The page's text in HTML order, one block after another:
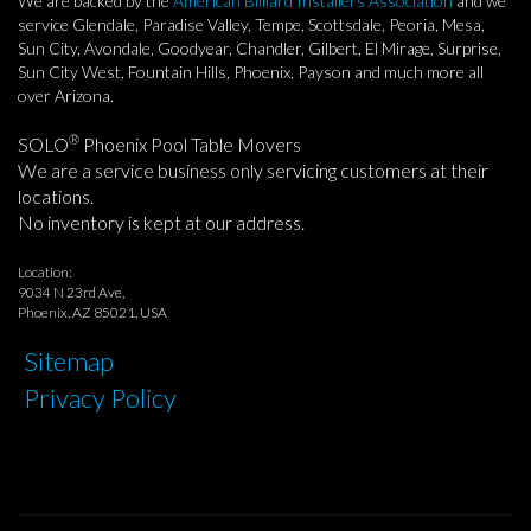
service Glendale, Paradise Valley, Tempe, Scottsdale, Peoria, Mesa,
Sun City, Avondale, Goodyear, Chandler, Gilbert, El Mirage, Surprise,
Sun City West, Fountain Hills, Phoenix, Payson and much more all
over Arizona.
SOLO® Phoenix Pool Table Movers
We are a service business only servicing customers at their
locations.
No inventory is kept at our address.
Location:
9034 N 23rd Ave,
Phoenix, AZ 85021, USA
Sitemap
Privacy Policy